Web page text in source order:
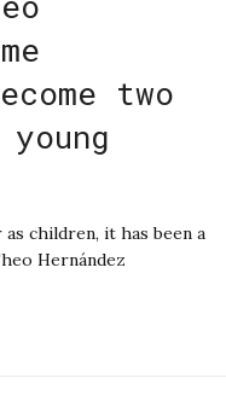
two
children, it has been a
Hernández